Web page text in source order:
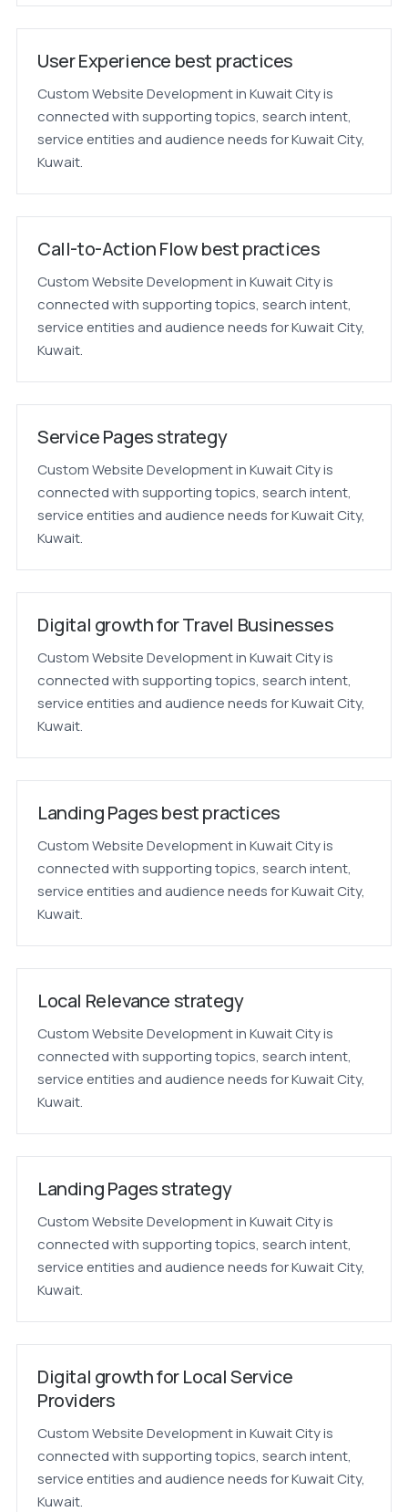
User Experience best practices
Custom Website Development in Kuwait City is
connected with supporting topics, search intent,
service entities and audience needs for Kuwait City,
Kuwait.
Call-to-Action Flow best practices
Custom Website Development in Kuwait City is
connected with supporting topics, search intent,
service entities and audience needs for Kuwait City,
Kuwait.
Service Pages strategy
Custom Website Development in Kuwait City is
connected with supporting topics, search intent,
service entities and audience needs for Kuwait City,
Kuwait.
Digital growth for Travel Businesses
Custom Website Development in Kuwait City is
connected with supporting topics, search intent,
service entities and audience needs for Kuwait City,
Kuwait.
Landing Pages best practices
Custom Website Development in Kuwait City is
connected with supporting topics, search intent,
service entities and audience needs for Kuwait City,
Kuwait.
Local Relevance strategy
Custom Website Development in Kuwait City is
connected with supporting topics, search intent,
service entities and audience needs for Kuwait City,
Kuwait.
Landing Pages strategy
Custom Website Development in Kuwait City is
connected with supporting topics, search intent,
service entities and audience needs for Kuwait City,
Kuwait.
Digital growth for Local Service
Providers
Custom Website Development in Kuwait City is
connected with supporting topics, search intent,
service entities and audience needs for Kuwait City,
Kuwait.